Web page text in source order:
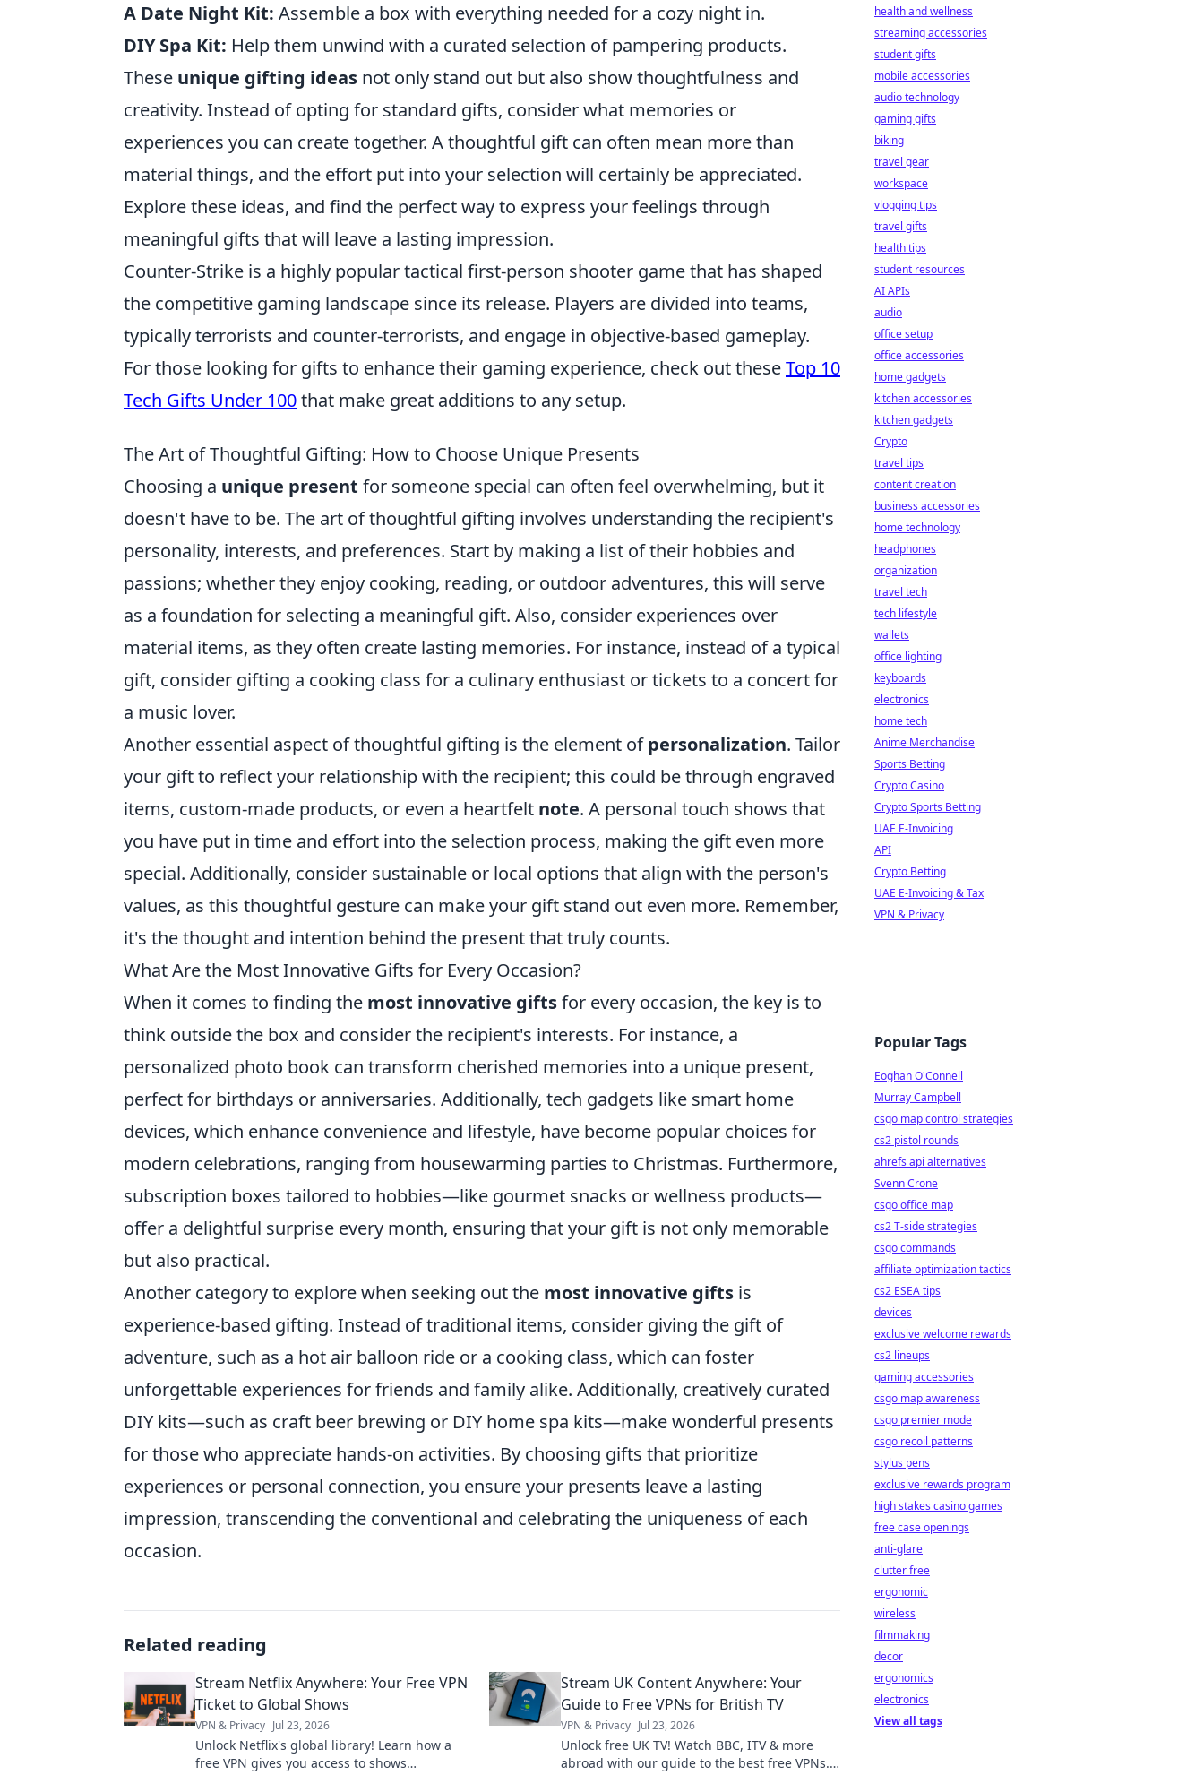
A Date Night Kit: Assemble a box with everything needed for a cozy night in.
DIY Spa Kit: Help them unwind with a curated selection of pampering products.
These unique gifting ideas not only stand out but also show thoughtfulness and
creativity. Instead of opting for standard gifts, consider what memories or
experiences you can create together. A thoughtful gift can often mean more than
material things, and the effort put into your selection will certainly be appreciated.
Explore these ideas, and find the perfect way to express your feelings through
meaningful gifts that will leave a lasting impression.
Counter-Strike is a highly popular tactical first-person shooter game that has shaped
the competitive gaming landscape since its release. Players are divided into teams,
typically terrorists and counter-terrorists, and engage in objective-based gameplay.
For those looking for gifts to enhance their gaming experience, check out theseTop 10
Tech Gifts Under 100that make great additions to any setup.
The Art of Thoughtful Gifting: How to Choose Unique Presents
Choosing a unique present for someone special can often feel overwhelming, but it
doesn't have to be. The art of thoughtful gifting involves understanding the recipient's
personality, interests, and preferences. Start by making a list of their hobbies and
passions; whether they enjoy cooking, reading, or outdoor adventures, this will serve
as a foundation for selecting a meaningful gift. Also, consider experiences over
material items, as they often create lasting memories. For instance, instead of a typical
gift, consider gifting a cooking class for a culinary enthusiast or tickets to a concert for
a music lover.
Another essential aspect of thoughtful gifting is the element ofpersonalization. Tailor
your gift to reflect your relationship with the recipient; this could be through engraved
items, custom-made products, or even a heartfelt note. A personal touch shows that
you have put in time and effort into the selection process, making the gift even more
special. Additionally, consider sustainable or local options that align with the person's
values, as this thoughtful gesture can make your gift stand out even more. Remember,
it's the thought and intention behind the present that truly counts.
What Are the Most Innovative Gifts for Every Occasion?
When it comes to finding the most innovative giftsfor every occasion, the key is to
think outside the box and consider the recipient's interests. For instance, a
personalized photo book can transform cherished memories into a unique present,
perfect for birthdays or anniversaries. Additionally, tech gadgets like smart home
devices, which enhance convenience and lifestyle, have become popular choices for
modern celebrations, ranging from housewarming parties to Christmas. Furthermore,
subscription boxes tailored to hobbies—like gourmet snacks or wellness products—
offer a delightful surprise every month, ensuring that your gift is not only memorable
but also practical.
Another category to explore when seeking out the most innovative gifts is
experience-based gifting. Instead of traditional items, consider giving the gift of
adventure, such as a hot air balloon ride or a cooking class, which can foster
unforgettable experiences for friends and family alike. Additionally, creatively curated
DIY kits—such as craft beer brewing or DIY home spa kits—make wonderful presents
for those who appreciate hands-on activities. By choosing gifts that prioritize
experiences or personal connection, you ensure your presents leave a lasting
impression, transcending the conventional and celebrating the uniqueness of each
occasion.
Related reading
Stream Netflix Anywhere: Your Free VPN
Ticket to Global Shows
VPN & Privacy Jul 23, 2026
Unlock Netflix's global library! Learn how a
free VPN gives you access to shows
Stream UK Content Anywhere: Your
Guide to Free VPNs for British TV
VPN & Privacy Jul 23, 2026
Unlock free UK TV! Watch BBC, ITV & more
abroad with our guide to the best free VPNs.
health and wellness
streaming accessories
student gifts
mobile accessories
audio technology
gaming gifts
biking
travel gear
workspace
vlogging tips
travel gifts
health tips
student resources
AI APIs
audio
office setup
office accessories
home gadgets
kitchen accessories
kitchen gadgets
Crypto
travel tips
content creation
business accessories
home technology
headphones
organization
travel tech
tech lifestyle
wallets
office lighting
keyboards
electronics
home tech
Anime Merchandise
Sports Betting
Crypto Casino
Crypto Sports Betting
UAE E-Invoicing
API
Crypto Betting
UAE E-Invoicing & Tax
VPN & Privacy
Popular Tags
Eoghan O'Connell
Murray Campbell
csgo map control strategies
cs2 pistol rounds
ahrefs api alternatives
Svenn Crone
csgo office map
cs2 T-side strategies
csgo commands
affiliate optimization tactics
cs2 ESEA tips
devices
exclusive welcome rewards
cs2 lineups
gaming accessories
csgo map awareness
csgo premier mode
csgo recoil patterns
stylus pens
exclusive rewards program
high stakes casino games
free case openings
anti-glare
clutter free
ergonomic
wireless
filmmaking
decor
ergonomics
electronics
View all tags